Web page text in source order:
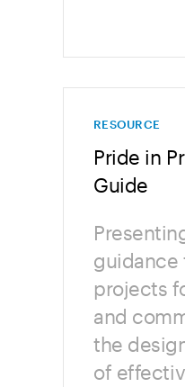
RESOURCE
Pride in
Guide
guidance
projects
and
the
of